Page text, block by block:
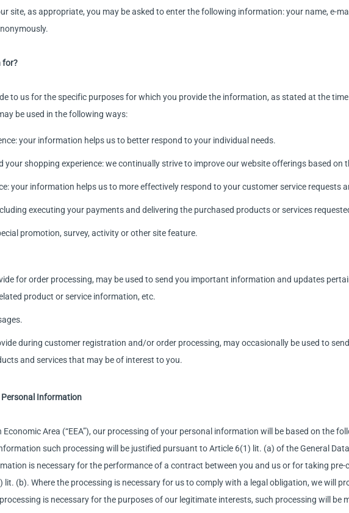
site, as appropriate, you may be asked to enter the following information: your name, e-
for?
to us for the specific purposes for which you provide the information, as stated at the
be used in the following ways:
your information helps us to better respond to your individual needs.
your shopping experience: we continually strive to improve our website offerings based
your information helps us to more effectively respond to your customer service requests
executing your payments and delivering the purchased products or services
promotion, survey, activity or other site feature.
for order processing, may be used to send you important information and updates
product or service information, etc.
during customer registration and/or order processing, may occasionally be used to
and services that may be of interest to you.
Information
Area (“EEA”), our processing of your personal information will be based on the
such processing will be justified pursuant to Article 6(1) lit. (a) of the General
is necessary for the performance of a contract between you and us or for taking
lit. (b). Where the processing is necessary for us to comply with a legal obligation, we will
is necessary for the purposes of our legitimate interests, such processing will be